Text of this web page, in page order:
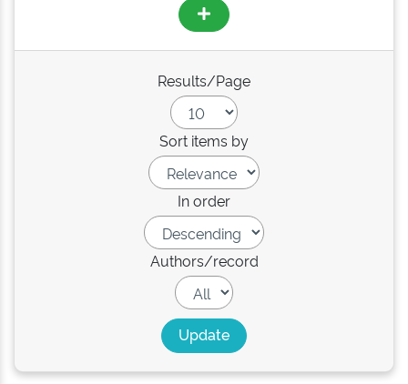
Results/Page
Sort items by
In order
Authors/record